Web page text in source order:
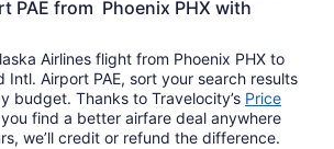
PAE from Phoenix PHX with
Airlines flight from Phoenix PHX to
Intl. Airport PAE, sort your search results
budget. Thanks to Travelocity’s Price
find a better airfare deal anywhere
we’ll credit or refund the difference.